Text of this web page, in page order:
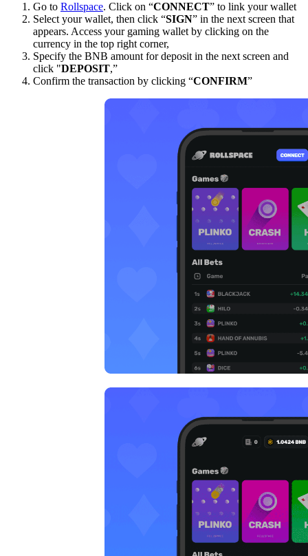
Go to Rollspace. Click on “CONNECT” to link your wallet
Select your wallet, then click “SIGN” in the next screen that
appears. Access your gaming wallet by clicking on the
currency in the top right corner,
Specify the BNB amount for deposit in the next screen and
click "DEPOSIT,”
Confirm the transaction by clicking “CONFIRM”